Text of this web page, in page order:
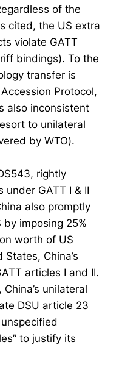
of the
cited, the US extra
violate GATT
bindings). To the
transfer is
Protocol,
also inconsistent
to unilateral
by WTO).
rightly
under GATT I & II
also promptly
imposing 25%
worth of US
China’s
articles I and II.
unilateral
DSU article 23
to justify its